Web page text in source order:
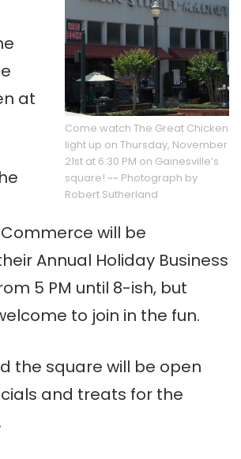
Come watch The Great Chicken
light up on Thursday, November
21st at 6:30 PM on Gainesville’s
square! ~~ Photograph by
Robert Sutherland
at
will be
Annual Holiday Business
5 PM until 8-ish, but
to join in the fun.
the square will be open
and treats for the